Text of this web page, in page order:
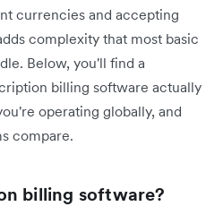
currencies and accepting
complexity that most basic
Below, you'll find a
billing software actually
operating globally, and
compare.
billing software?